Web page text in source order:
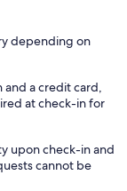
depending on
a credit card,
at check-in for
upon check-in and
cannot be